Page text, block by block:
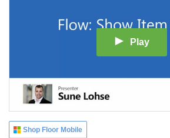
Play
Shop Floor Mobile